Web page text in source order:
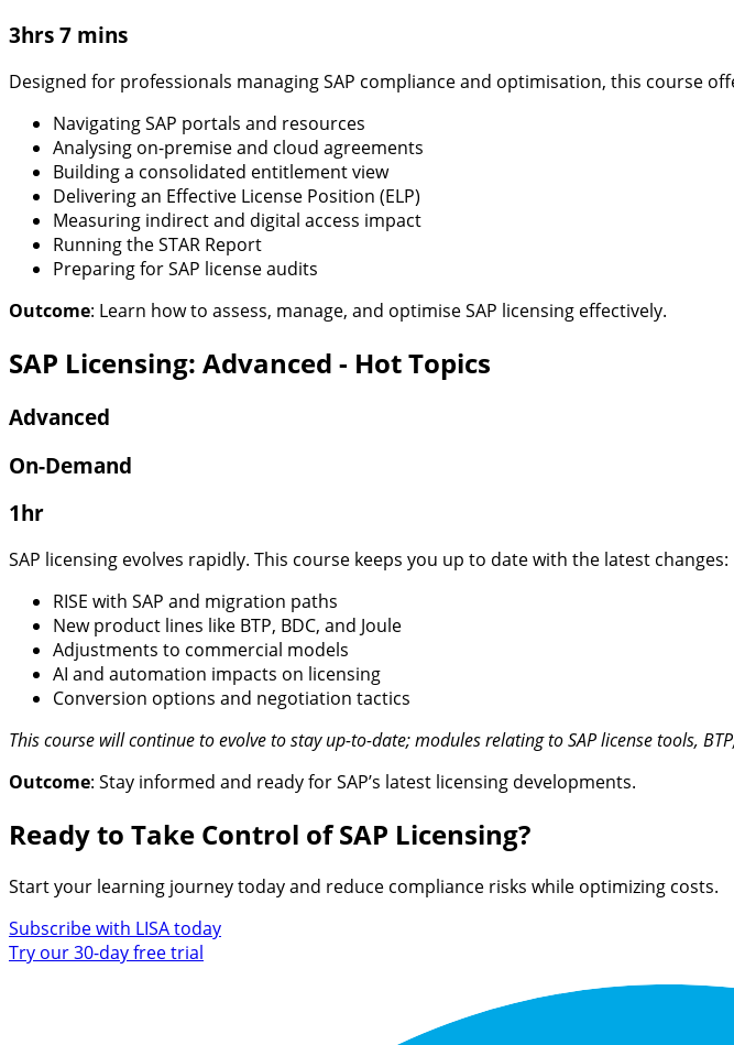
3hrs 7 mins
Designed for professionals managing SAP compliance and optimisation, this course
Navigating SAP portals and resources
Analysing on-premise and cloud agreements
Building a consolidated entitlement view
Delivering an Effective License Position (ELP)
Measuring indirect and digital access impact
Running the STAR Report
Preparing for SAP license audits
Outcome: Learn how to assess, manage, and optimiseSAP licensing effectively.
SAP Licensing: Advanced - Hot Topics
Advanced
On-Demand
1hr
SAP licensing evolves rapidly. This course keeps you up to date with the latest changes:
RISE with SAP and migration paths
New product lines like BTP, BDC, and Joule
Adjustments to commercial models
AI and automation impacts on licensing
Conversion options and negotiation tactics
This course will continue to evolve to stay up-to-date; modules relating to SAP license tools,
Outcome: Stay informed and ready for SAP’s latest licensing developments.
Ready to Take Control of SAP Licensing?
Start your learning journey today and reduce compliance risks while optimizing costs.
Subscribe with LISA today
Try our 30-day free trial